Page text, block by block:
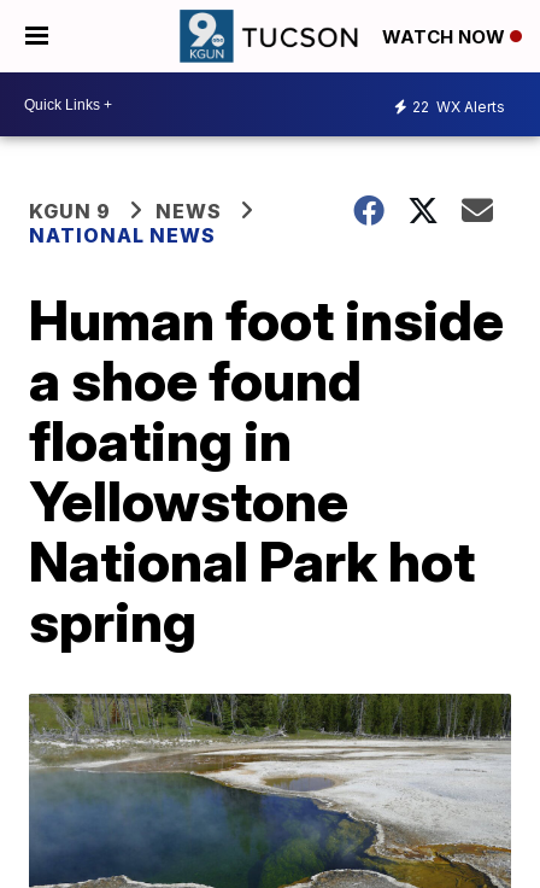
WATCH NOW
22 WX Alerts
KGUN 9
NEWS
NATIONAL NEWS
Human foot inside
a shoe found
floating in
Yellowstone
National Park hot
spring